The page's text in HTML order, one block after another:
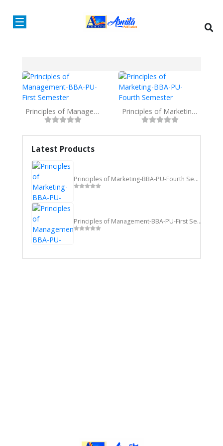
Latest Products
Principles of Marketing-BBA-PU-Fourth Semester
Principles of Management-BBA-PU-First Semester
Principles of Management-BBA-PU-First Semester Principles of Marketing-BBA-PU-Fourth Semester